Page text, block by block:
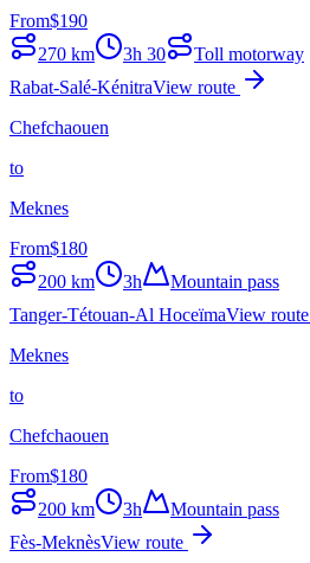
From$190
270 km 3h 30
Toll motorway
Rabat-Salé-KénitraView route
Chefchaouen
to
Meknes
From$180
200 km 3h
Mountain pass
Tanger-Tétouan-Al HoceïmaView route
Meknes
to
Chefchaouen
From$180
200 km 3h
Mountain pass
Fès-MeknèsView route